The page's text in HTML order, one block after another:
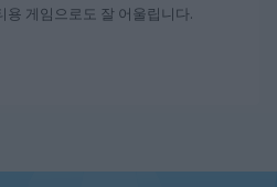
용 게임으로도 잘 어울립니다.